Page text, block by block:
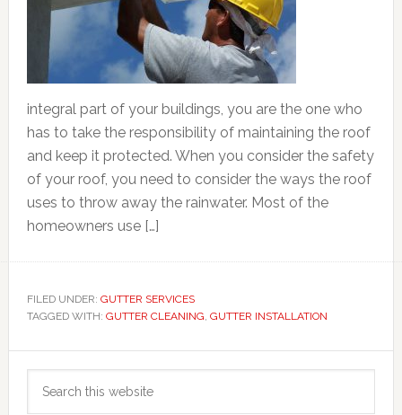
integral part of your buildings, you are the one who
has to take the responsibility of maintaining the roof
and keep it protected. When you consider the safety
of your roof, you need to consider the ways the roof
uses to throw away the rainwater. Most of the
homeowners use […]
FILED UNDER: GUTTER SERVICES
TAGGED WITH: GUTTER CLEANING, GUTTER INSTALLATION
Primary
Sidebar